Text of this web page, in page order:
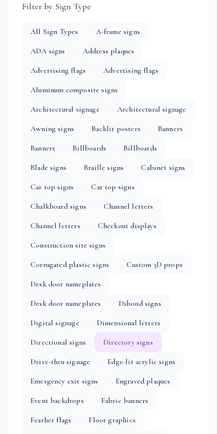
Filter by Sign Type
All Sign Types
A-frame signs
ADA signs
Address plaques
Advertising flags
Advertising flags
Aluminum composite signs
Architectural signage
Architectural signage
Awning signs
Backlit posters
Banners
Banners
Billboards
Billboards
Blade signs
Braille signs
Cabinet signs
Car top signs
Car top signs
Chalkboard signs
Channel letters
Channel letters
Checkout displays
Construction site signs
Corrugated plastic signs
Custom 3D props
Desk door nameplates
Desk door nameplates
Dibond signs
Digital signage
Dimensional letters
Directional signs
Directory signs
Drive-thru signage
Edge-lit acrylic signs
Emergency exit signs
Engraved plaques
Event backdrops
Fabric banners
Feather flags
Floor graphics